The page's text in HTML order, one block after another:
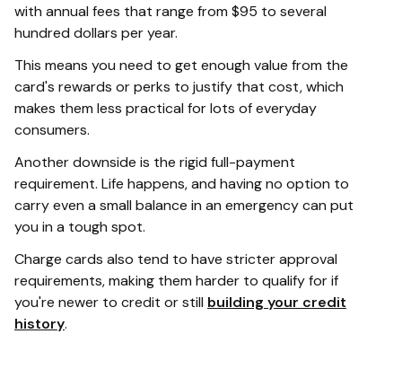
with annual fees that range from $95 to several
hundred dollars per year.
This means you need to get enough value from the
card's rewards or perks to justify that cost, which
makes them less practical for lots of everyday
consumers.
Another downside is the rigid full-payment
requirement. Life happens, and having no option to
carry even a small balance in an emergency can put
you in a tough spot.
Charge cards also tend to have stricter approval
requirements, making them harder to qualify for if
you're newer to credit or still building your credit
history.